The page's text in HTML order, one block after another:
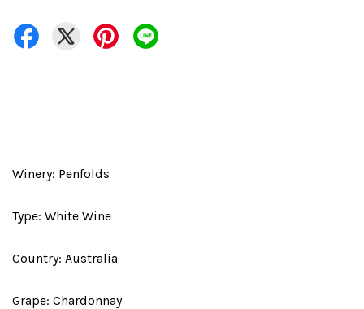
Winery: Penfolds
Type: White Wine
Country: Australia
Grape: Chardonnay